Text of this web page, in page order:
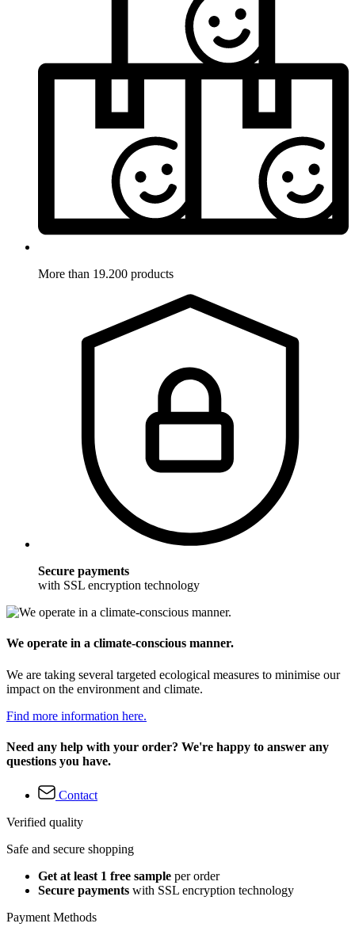
More than 19.200 products
Secure payments
with SSL encryption technology
We operate in a climate-conscious manner.
We are taking several targeted ecological measures to minimise our
impact on the environment and climate.
Find more information here.
Need any help with your order? We're happy to answer any
questions you have.
Contact
Verified quality
Safe and secure shopping
Get at least 1 free sample per order
Secure payments with SSL encryption technology
Payment Methods